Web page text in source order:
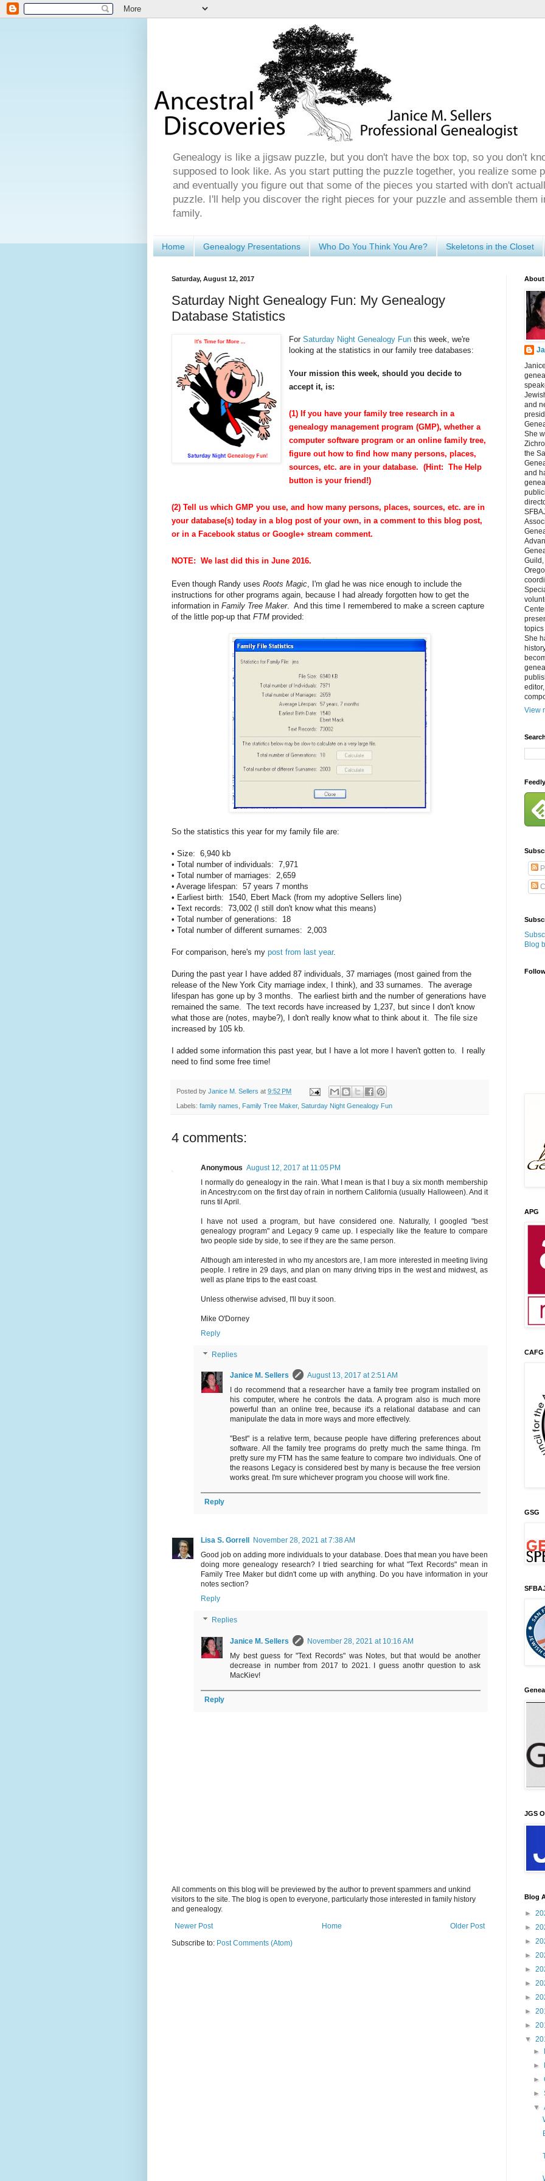
Genealogy is like a jigsaw puzzle, but you don't have the box top, so you don't
supposed to look like. As you start putting the puzzle together, you realize some
and eventually you figure out that some of the pieces you started with don't
puzzle. I'll help you discover the right pieces for your puzzle and assemble them
family.
Home Genealogy Presentations Who Do You Think You Are? Skeletons in the Closet
Saturday, August 12, 2017
Saturday Night Genealogy Fun: My Genealogy
Database Statistics
ForSaturday Night Genealogy Fun this week, we're
looking at the statistics in our family tree databases:
Your mission this week, should you decide to
accept it, is:
(1) If you have your family tree research in a
genealogy management program (GMP), whether a
computer software program or an online family tree,
figure out how to find how many persons, places,
sources, etc. are in your database. (Hint: The Help
button is your friend!)
(2) Tell us which GMP you use, and how many persons, places, sources, etc. are in
your database(s) today in a blog post of your own, in a comment to this blog post,
or in a Facebook status or Google+ stream comment.
NOTE: We last did this in June 2016.
Even though Randy uses Roots Magic , I'm glad he was nice enough to include the
instructions for other programs again, because I had already forgotten how to get the
information in Family Tree Maker. And this time I remembered to make a screen capture
of the little pop-up that FTM provided:
So the statistics this year for my family file are:
• Size: 6,940 kb
• Total number of individuals: 7,971
• Total number of marriages: 2,659
• Average lifespan: 57 years 7 months
• Earliest birth: 1540, Ebert Mack (from my adoptive Sellers line)
• Text records: 73,002 (I still don't know what this means)
• Total number of generations: 18
• Total number of different surnames: 2,003
For comparison, here's my post from last year.
During the past year I have added 87 individuals, 37 marriages (most gained from the
release of the New York City marriage index, I think), and 33 surnames. The average
lifespan has gone up by 3 months. The earliest birth and the number of generations have
remained the same. The text records have increased by 1,237, but since I don't know
what those are (notes, maybe?), I don't really know what to think about it. The file size
increased by 105 kb.
I added some information this past year, but I have a lot more I haven't gotten to. I really
need to find some free time!
Posted by Janice M. Sellers at 9:52 PM
Labels: family names Family Tree Maker, Saturday Night Genealogy Fun
4 comments:
Anonymous August 12, 2017 at 11:05 PM
I normally do genealogy in the rain. What I mean is that I buy a six month membership
in Ancestry.com on the first day of rain in northern California (usually Halloween). And it
runs til April.
I have not used a program, but have considered one. Naturally, I googled "best
genealogy program" and Legacy 9 came up. I especially like the feature to compare
two people side by side, to see if they are the same person.
Although am interested in who my ancestors are, I am more interested in meeting living
people. I retire in 29 days, and plan on many driving trips in the west and midwest, as
well as plane trips to the east coast.
Unless otherwise advised, I'll buy it soon.
Mike O'Dorney
Reply
Replies
Janice M. Sellers
August 13, 2017 at 2:51 AM
I do recommend that a researcher have a family tree program installed on
his computer, where he controls the data. A program also is much more
powerful than an online tree, because it's a relational database and can
manipulate the data in more ways and more effectively.
"Best" is a relative term, because people have differing preferences about
software. All the family tree programs do pretty much the same thinga. I'm
pretty sure my FTM has the same feature to compare two individuals. One of
the reasons Legacy is considered best by many is because the free version
works great. I'm sure whichever program you choose will work fine.
Reply
Lisa S. Gorrell
November 28, 2021 at 7:38 AM
Good job on adding more individuals to your database. Does that mean you have been
doing more genealogy research? I tried searching for what "Text Records" mean in
Family Tree Maker but didn't come up with anything. Do you have information in your
notes section?
Reply
Replies
Janice M. Sellers
November 28, 2021 at 10:16 AM
My best guess for "Text Records" was Notes, but that would be another
decrease in number from 2017 to 2021. I guess anothr question to ask
MacKiev!
Reply
All comments on this blog will be previewed by the author to prevent spammers and unkind
visitors to the site. The blog is open to everyone, particularly those interested in family history
and genealogy.
Newer Post
Older Post
Home
Subscribe to: Post Comments (Atom)
About
and
She
the
and
She
View
Feedly
Blog
APG
CAFG
GSG
JGS
Blog
►
►
►
►
►
►
►
►
►
▼
►
►
►
►
▼